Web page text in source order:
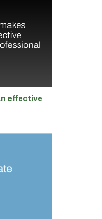
effective